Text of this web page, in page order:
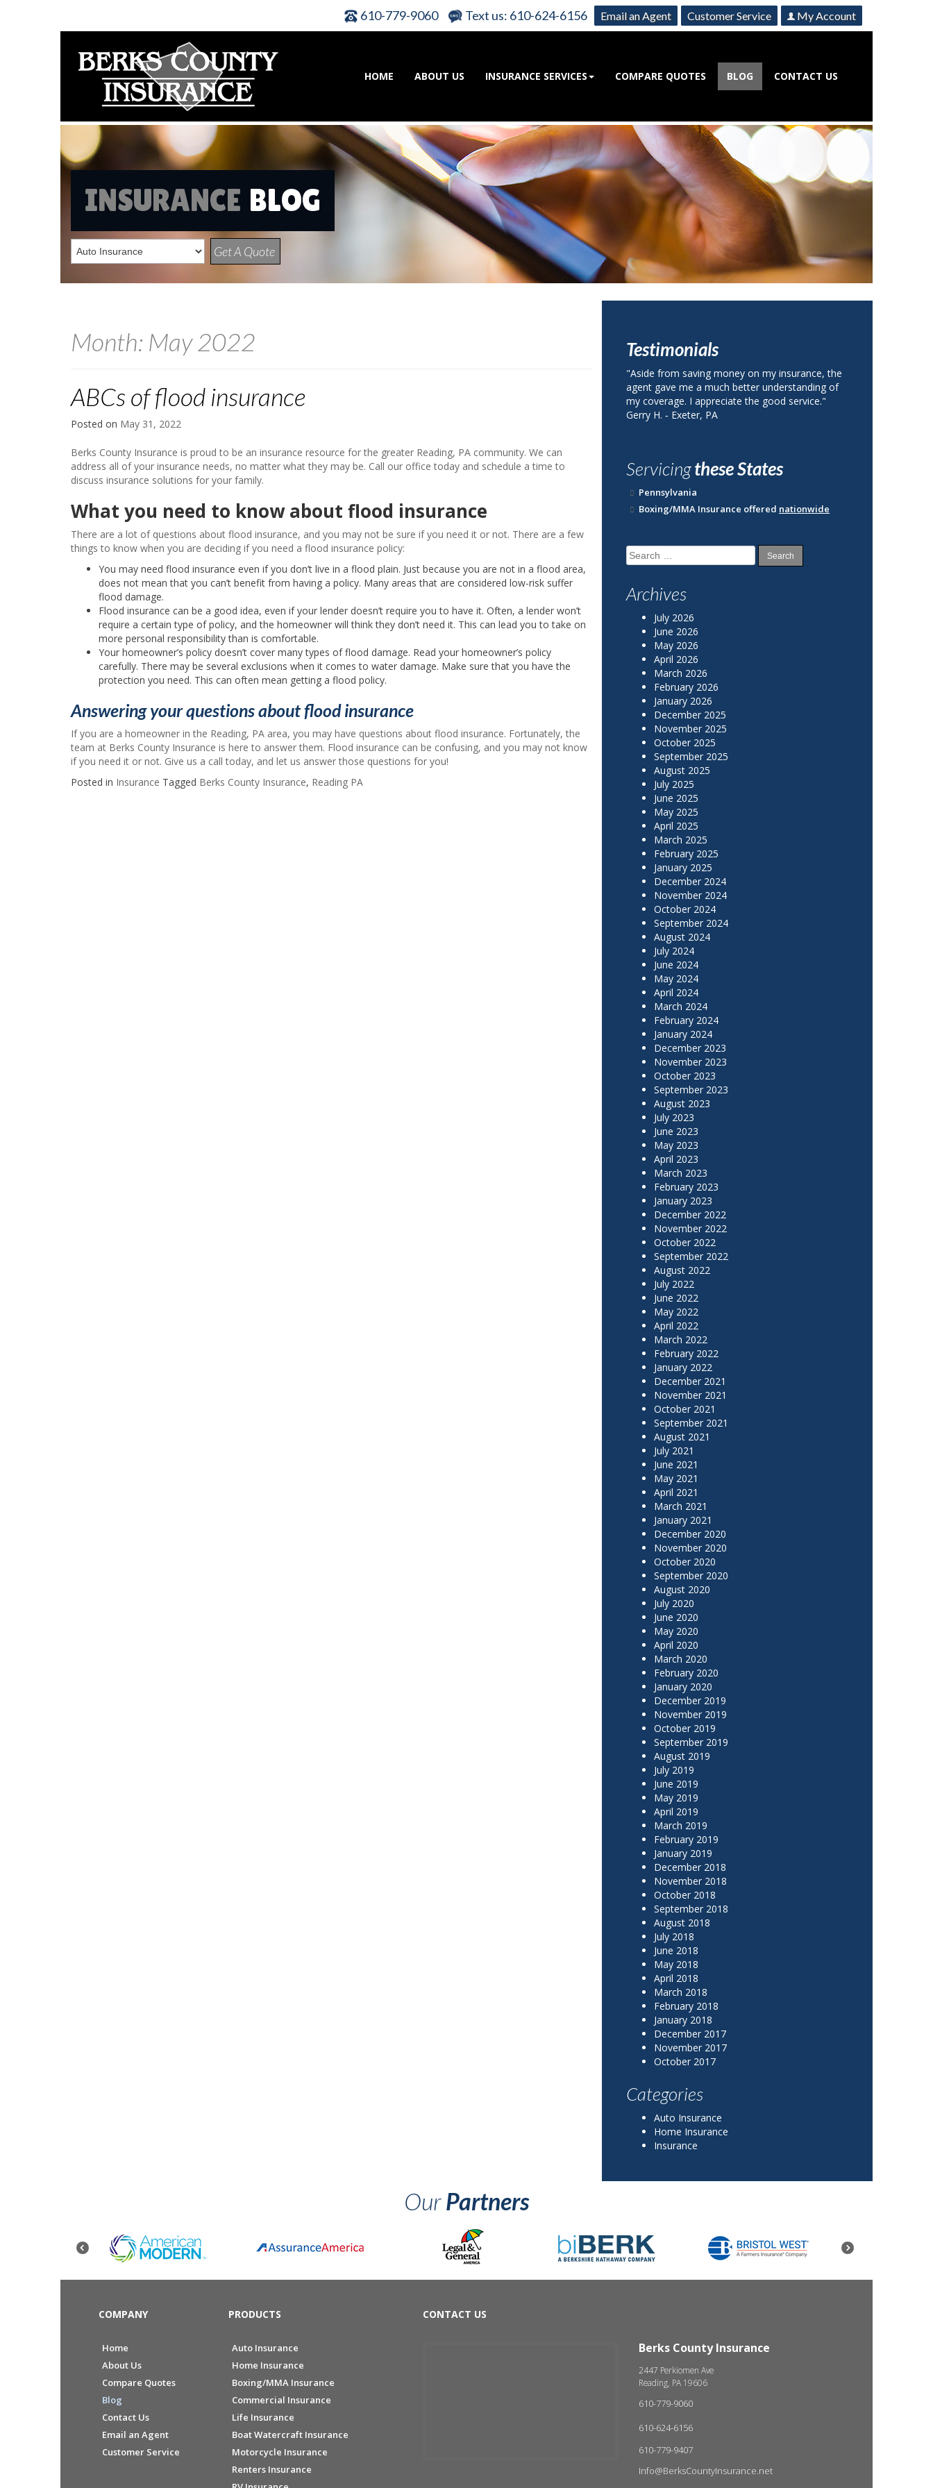
Email an Agent Customer Service My Account
610-779-9060 Text us: 610-624-6156
HOME ABOUT US INSURANCE SERVICES COMPARE QUOTES BLOG CONTACT US
INSURANCE BLOG
Get A Quote
Month: May 2022
ABCs of flood insurance
Posted on May 31, 2022
Berks County Insurance is proud to be an insurance resource for the greater Reading, PA community. We can
address all of your insurance needs, no matter what they may be. Call our office today and schedule a time to
discuss insurance solutions for your family.
What you need to know about flood insurance
There are a lot of questions about flood insurance, and you may not be sure if you need it or not. There are a few
things to know when you are deciding if you need a flood insurance policy:
You may need flood insurance even if you don’t live in a flood plain. Just because you are not in a flood area,
does not mean that you can’t benefit from having a policy. Many areas that are considered low-risk suffer
flood damage.
Flood insurance can be a good idea, even if your lender doesn’t require you to have it. Often, a lender won’t
require a certain type of policy, and the homeowner will think they don’t need it. This can lead you to take on
more personal responsibility than is comfortable.
Your homeowner’s policy doesn’t cover many types of flood damage. Read your homeowner’s policy
carefully. There may be several exclusions when it comes to water damage. Make sure that you have the
protection you need. This can often mean getting a flood policy.
Answering your questions about flood insurance
If you are a homeowner in the Reading, PA area, you may have questions about flood insurance. Fortunately, the
team at Berks County Insurance is here to answer them. Flood insurance can be confusing, and you may not know
if you need it or not. Give us a call today, and let us answer those questions for you!
Posted in Insurance Tagged Berks County Insurance, Reading PA
Testimonials
"Aside from saving money on my insurance, the
agent gave me a much better understanding of
my coverage. I appreciate the good service."
"I called Berks County Insurance and was quoted
a price on my auto insurance that was 40% less
than my current plan with State Farm."
John R. ‐ Reading, PA
Servicingthese States
Pennsylvania
Boxing/MMA Insurance offered nationwide
Search
for:
Archives
July 2026
June 2026
May 2026
April 2026
March 2026
February 2026
January 2026
December 2025
November 2025
October 2025
September 2025
August 2025
July 2025
June 2025
May 2025
April 2025
March 2025
February 2025
January 2025
December 2024
November 2024
October 2024
September 2024
August 2024
July 2024
June 2024
May 2024
April 2024
March 2024
February 2024
January 2024
December 2023
November 2023
October 2023
September 2023
August 2023
July 2023
June 2023
May 2023
April 2023
March 2023
February 2023
January 2023
December 2022
November 2022
October 2022
September 2022
August 2022
July 2022
June 2022
May 2022
April 2022
March 2022
February 2022
January 2022
December 2021
November 2021
October 2021
September 2021
August 2021
July 2021
June 2021
May 2021
April 2021
March 2021
January 2021
December 2020
November 2020
October 2020
September 2020
August 2020
July 2020
June 2020
May 2020
April 2020
March 2020
February 2020
January 2020
December 2019
November 2019
October 2019
September 2019
August 2019
July 2019
June 2019
May 2019
April 2019
March 2019
February 2019
January 2019
December 2018
November 2018
October 2018
September 2018
August 2018
July 2018
June 2018
May 2018
April 2018
March 2018
February 2018
January 2018
December 2017
November 2017
October 2017
Categories
Auto Insurance
Home Insurance
Insurance
OurPartners
COMPANY
Home
About Us
Compare Quotes
Blog
Contact Us
Email an Agent
Customer Service
PRODUCTS
Auto Insurance
Home Insurance
Boxing/MMA Insurance
Commercial Insurance
Life Insurance
Boat Watercraft Insurance
Motorcycle Insurance
Renters Insurance
CONTACT US
Berks County Insurance
2447 Perkiomen Ave
Reading, PA 19606
610-779-9060
610-624-6156
610-779-9407
Info@BerksCountyInsurance.net